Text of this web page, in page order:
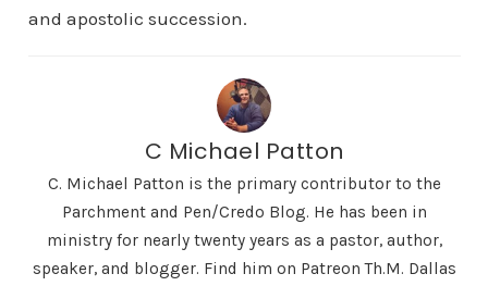
and apostolic succession.
C Michael Patton
C. Michael Patton is the primary contributor to the
Parchment and Pen/Credo Blog. He has been in
ministry for nearly twenty years as a pastor, author,
speaker, and blogger. Find him on Patreon Th.M. Dallas